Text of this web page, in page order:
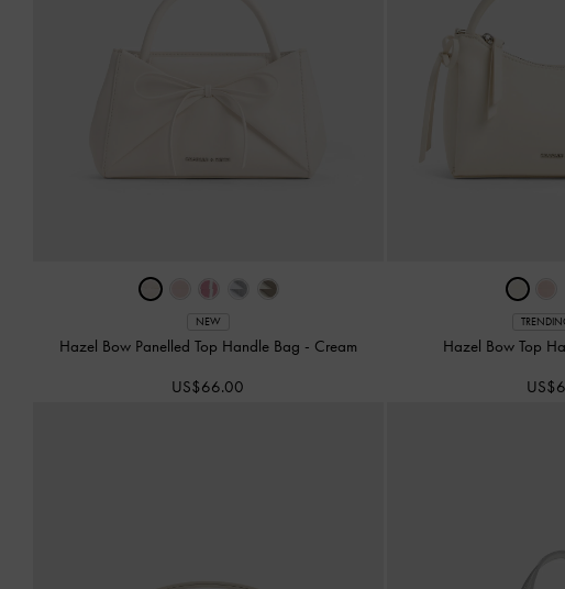
NEW
Hazel Bow Panelled Top Handle Bag - Cream
US$66.00
Hazel Bow Top